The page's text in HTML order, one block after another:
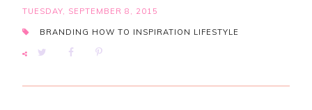
TUESDAY, SEPTEMBER 8, 2015
BRANDING HOW TO INSPIRATION LIFESTYLE